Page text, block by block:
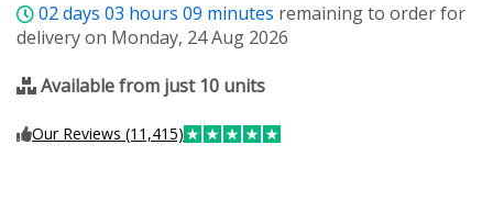
02days 03 hours 09 minutes remaining to order for
delivery on Monday, 24 Aug 2026
Available from just 10 units
Our Reviews (11,415)